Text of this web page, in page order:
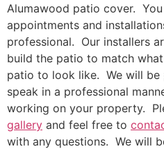
Alumawood patio cover.
appointments and
professional. Our installers
build the patio to match
patio to look like. We will be
speak in a professional
working on your property.
gallery and feel free to
with any questions. We will